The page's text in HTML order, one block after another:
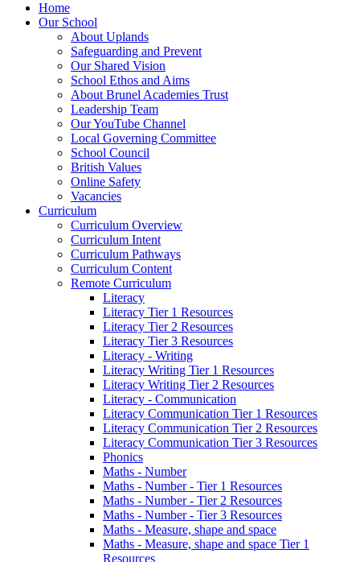
Home
Our School
About Uplands
Safeguarding and Prevent
Our Shared Vision
School Ethos and Aims
About Brunel Academies Trust
Leadership Team
Our YouTube Channel
Local Governing Committee
School Council
British Values
Online Safety
Vacancies
Curriculum
Curriculum Overview
Curriculum Intent
Curriculum Pathways
Curriculum Content
Remote Curriculum
Literacy
Literacy Tier 1 Resources
Literacy Tier 2 Resources
Literacy Tier 3 Resources
Literacy - Writing
Literacy Writing Tier 1 Resources
Literacy Writing Tier 2 Resources
Literacy - Communication
Literacy Communication Tier 1 Resources
Literacy Communication Tier 2 Resources
Literacy Communication Tier 3 Resources
Phonics
Maths - Number
Maths - Number - Tier 1 Resources
Maths - Number - Tier 2 Resources
Maths - Number - Tier 3 Resources
Maths - Measure, shape and space
Maths - Measure, shape and space Tier 1
Resources